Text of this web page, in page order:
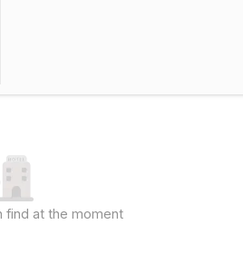
find at the moment